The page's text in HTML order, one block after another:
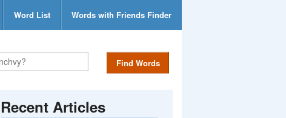
Word List Words with Friends Finder
Find Words
Recent Articles